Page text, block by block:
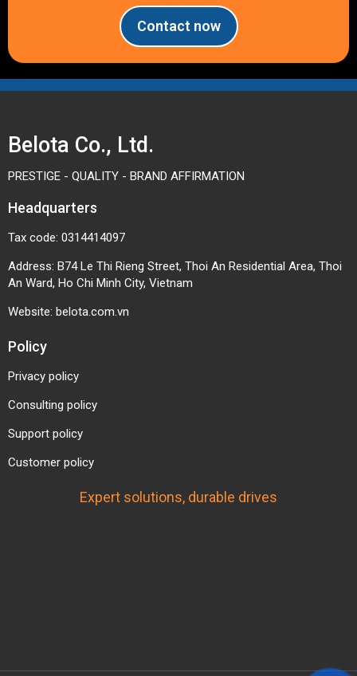
Contact now
Belota Co., Ltd.
PRESTIGE - QUALITY - BRAND AFFIRMATION
Headquarters
Tax code: 0314414097
Address: B74 Le Thi Rieng Street, Thoi An Residential Area, Thoi
An Ward, Ho Chi Minh City, Vietnam
Website: belota.com.vn
Policy
Privacy policy
Consulting policy
Support policy
Customer policy
Expert solutions, durable drives